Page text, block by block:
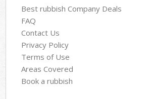
Best rubbish Company Deals
FAQ
Contact Us
Privacy Policy
Terms of Use
Areas Covered
Book a rubbish